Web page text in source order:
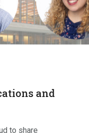
and
to share